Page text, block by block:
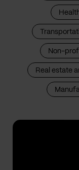
Non-
Real estate